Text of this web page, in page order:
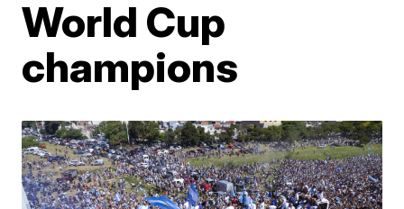
World Cup
champions